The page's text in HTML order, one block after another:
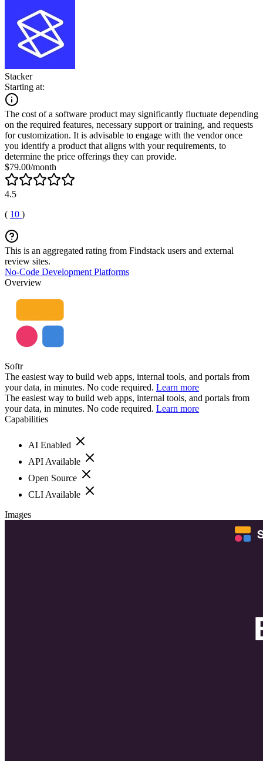
Stacker
Starting at:
The cost of a software product may significantly fluctuate depending
on the required features, necessary support or training, and requests
for customization. It is advisable to engage with the vendor once
you identify a product that aligns with your requirements, to
determine the price offerings they can provide.
$79.00/month
4.5
( 10 )
This is an aggregated rating from Findstack users and external
review sites.
No-Code Development Platforms
Overview
Softr
The easiest way to build web apps, internal tools, and portals from
your data, in minutes. No code required. Learn more
The easiest way to build web apps, internal tools, and portals from
your data, in minutes. No code required. Learn more
Capabilities
AI Enabled
API Available
Open Source
CLI Available
Images